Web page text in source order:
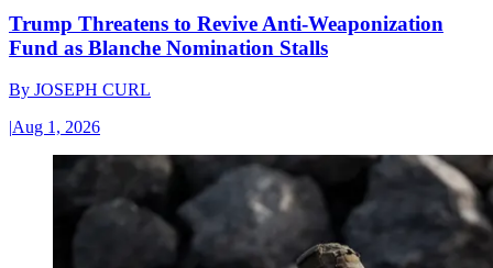
Trump Threatens to Revive Anti-Weaponization
Fund as Blanche Nomination Stalls
By JOSEPH CURL
|Aug 1, 2026